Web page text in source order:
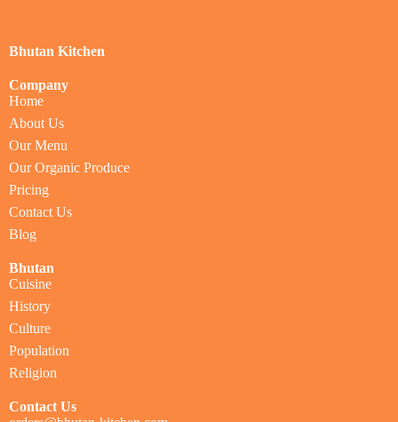
Bhutan Kitchen
Company
Home
About Us
Our Menu
Our Organic Produce
Pricing
Contact Us
Blog
Bhutan
Cuisine
History
Culture
Population
Religion
Contact Us